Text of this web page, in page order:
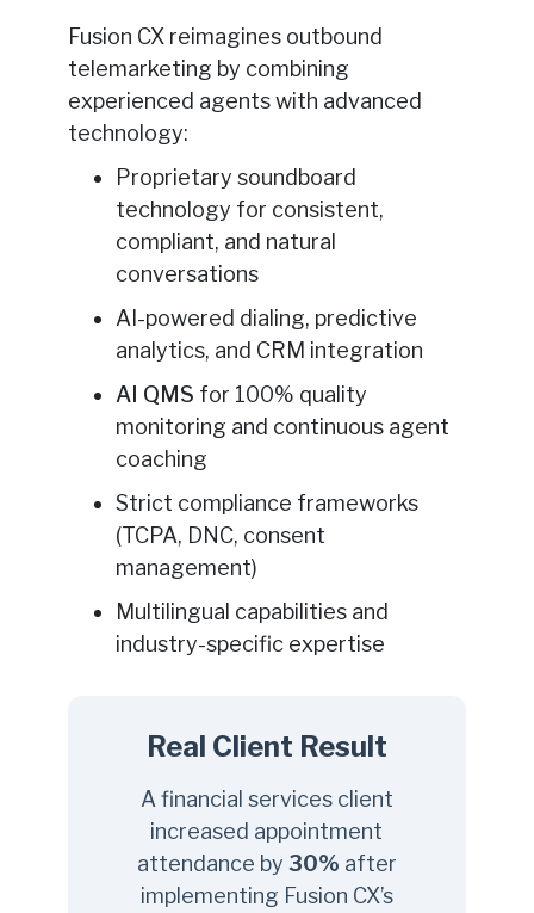
Fusion CX reimagines outbound
telemarketing by combining
experienced agents with advanced
technology:
Proprietary soundboard
technology for consistent,
compliant, and natural
conversations
AI-powered dialing, predictive
analytics, and CRM integration
AI QMS for 100% quality
monitoring and continuous agent
coaching
Strict compliance frameworks
(TCPA, DNC, consent
management)
Multilingual capabilities and
industry-specific expertise
Real Client Result
A financial services client
increased appointment
attendance by 30% after
implementing Fusion CX’s